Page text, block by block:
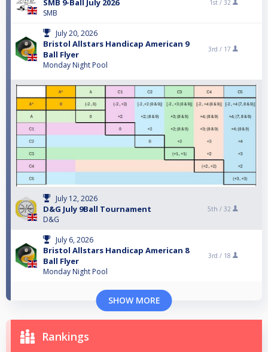
SMB 9-Ball July 2026
SMB
1st / 32
July 20, 2026
Bristol Allstars Handicap American 9
Ball Flyer
Monday Night Pool
3rd / 17
July 12, 2026
D&G July 9Ball Tournament
D&G
5th / 32
July 6, 2026
Bristol Allstars Handicap American 8
Ball Flyer
Monday Night Pool
3rd / 18
SHOW MORE
Rankings